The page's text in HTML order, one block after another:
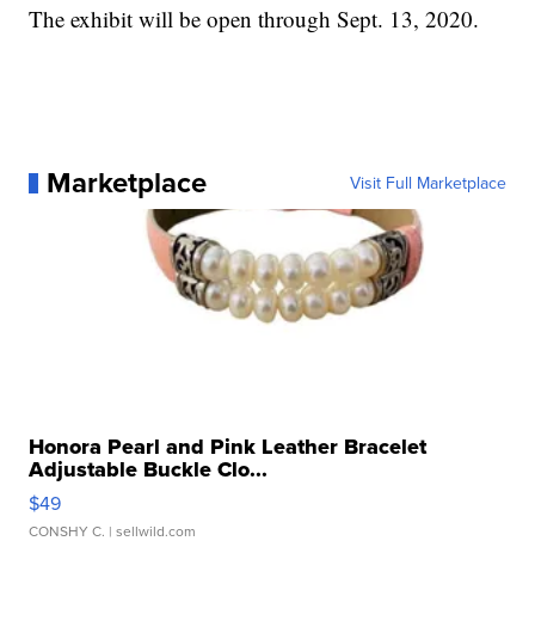
The exhibit will be open through Sept. 13, 2020.
Marketplace Visit Full Marketplace
Honora Pearl and Pink Leather Bracelet
Adjustable Buckle Clo...
$49
CONSHY C. | sellwild.com